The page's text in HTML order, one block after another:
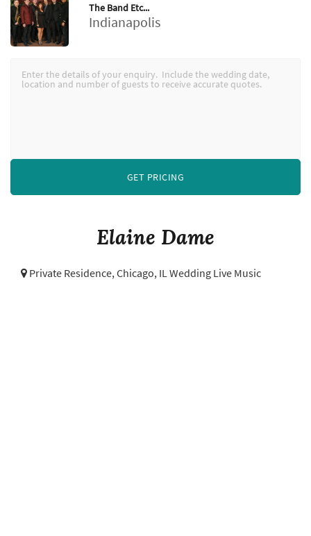
Elaine Dame
Private Residence, Chicago, IL Wedding Live Music
The Band Etc...
Indianapolis
GET PRICING